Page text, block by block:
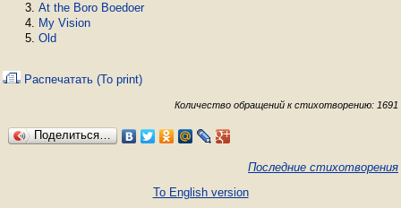
At the Boro Boedoer
My Vision
Old
Распечатать (To print)
Количество обращений к стихотворению: 1691
Поделиться…
Последние стихотворения
To English version